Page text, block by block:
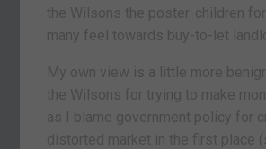
the Wilsons the poster-children
many feel towards buy-to-let
My own view is a little more
the Wilsons for trying to make
as I blame government policy for
distorted market in the first place